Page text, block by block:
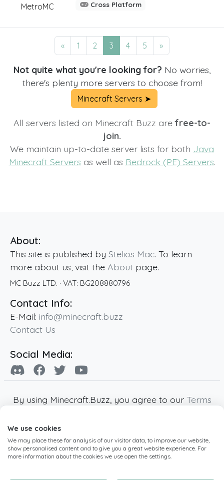
MetroMC
Cross Platform
« 1 2 3 4 5 »
Not quite what you're looking for? No worries,
there's plenty more servers to choose from!
Minecraft Servers ➤
All servers listed on Minecraft Buzz arefree-to-
join.
We maintain up-to-date server lists for both Java
Minecraft Servers as well as Bedrock (PE) Servers.
About:
This site is published by Stelios Mac. To learn
more about us, visit the About page.
MC Buzz LTD. · VAT: BG208880796
Contact Info:
E-Mail: info@minecraft.buzz
Contact Us
Social Media:
By using Minecraft.Buzz, you agree to our Terms
Minecraft and all associated Minecraft images
are copyright of Mojang AB. Minecraft.Buzz is
not affiliated with Minecraft or Mojang AB.
We use cookies
We may place these for analysis of our visitor data, to improve our website,
show personalised content and to give you a great website experience. For
more information about the cookies we use open the settings.